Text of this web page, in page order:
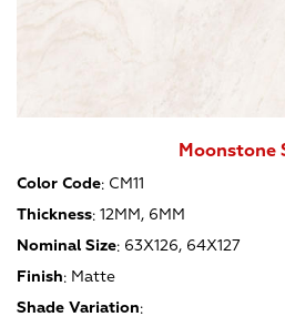
Moonstone
Color Code: CM11
Thickness: 12MM, 6MM
Nominal Size: 63X126, 64X127
Finish: Matte
Shade Variation: